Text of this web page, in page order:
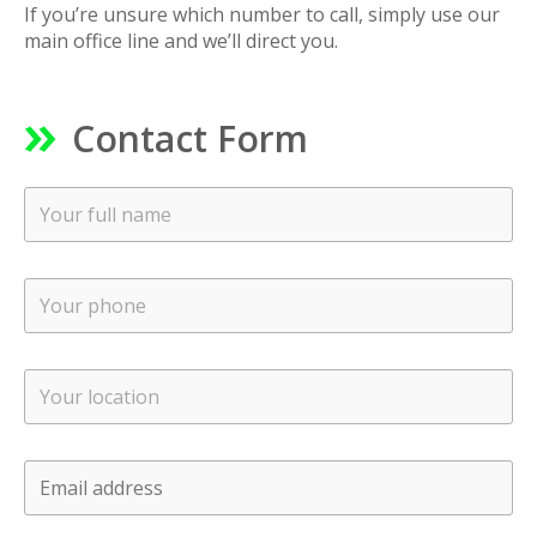
If you’re unsure which number to call, simply use our
main office line and we’ll direct you.
Contact Form